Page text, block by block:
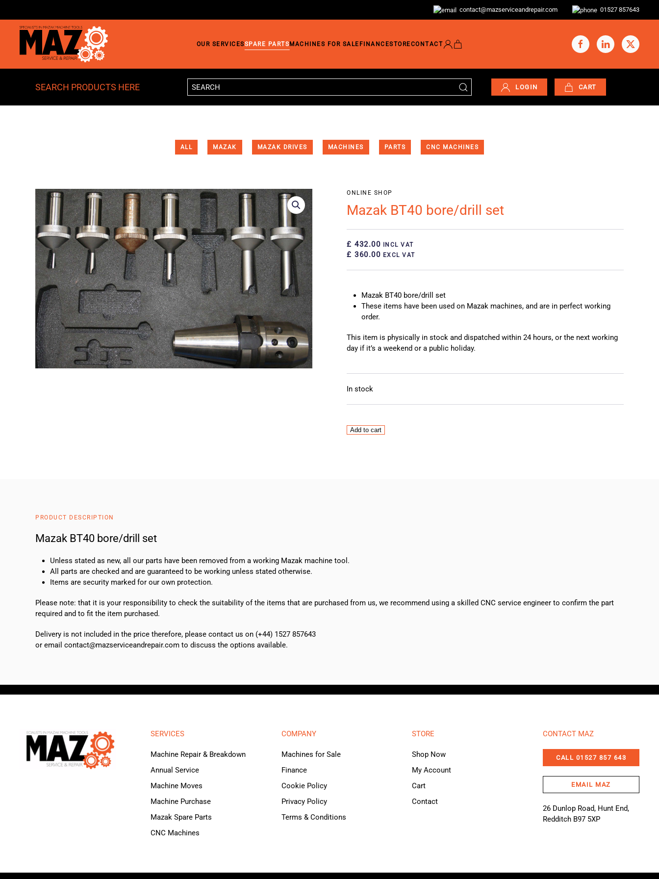
Skip to main content
contact@mazserviceandrepair.com 01527 857643
OUR SERVICESSPARE PARTSMACHINES FOR SALE FINANCESTORECONTACT
SEARCH PRODUCTS HERE LOGIN CART
ALL MAZAK MAZAK DRIVES MACHINES PARTS CNC MACHINES
ONLINE SHOP
Mazak BT40 bore/drill set
£ 432.00 INCL VAT
£ 360.00 EXCL VAT
Mazak BT40 bore/drill set
These items have been used on Mazak machines, and are in perfect working
order.
This item is physically in stock and dispatched within 24 hours, or the next working
day if it’s a weekend or a public holiday.
In stock
Mazak
Add to cart
PRODUCT DESCRIPTION
Mazak BT40 bore/drill set
Unless stated as new, all our parts have been removed from a working Mazak machine tool.
All parts are checked and are guaranteed to be working unless stated otherwise.
Items are security marked for our own protection.
Please note: that it is your responsibility to check the suitability of the items that are purchased from us, we recommend using a skilled CNC service engineer to confirm the part
required and to fit the item purchased.
Delivery is not included in the price therefore, please contact us on (+44) 1527 857643
or email contact@mazserviceandrepair.com to discuss the options available.
SERVICES
Machine Repair & Breakdown
Annual Service
Machine Moves
Machine Purchase
Mazak Spare Parts
CNC Machines
COMPANY
Machines for Sale
Finance
Cookie Policy
Privacy Policy
Terms & Conditions
STORE
Shop Now
My Account
Cart
Contact
CONTACT MAZ
CALL 01527 857 643
EMAIL MAZ
26 Dunlop Road, Hunt End,
Redditch B97 5XP